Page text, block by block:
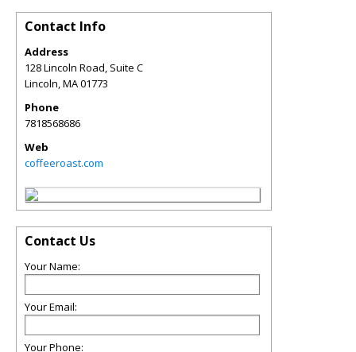
Contact Info
Address
128 Lincoln Road, Suite C
Lincoln,MA01773
Phone
7818568686
Web
coffeeroast.com
Contact Us
Your Name:
Your Email:
Your Phone: